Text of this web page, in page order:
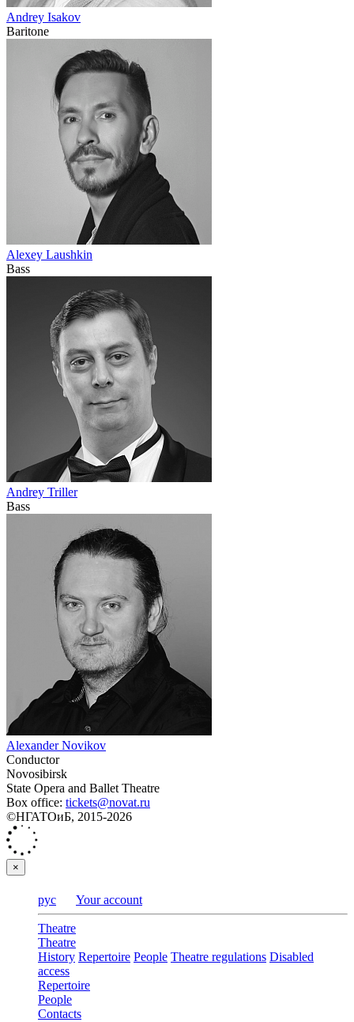
Andrey Isakov
Baritone
Alexey Laushkin
Bass
Andrey Triller
Bass
Alexander Novikov
Conductor
Novosibirsk
State Opera and Ballet Theatre
Box office: tickets@novat.ru
©НГАТОиБ, 2015-2026
×
рус Your account
Theatre
Theatre
History Repertoire People Theatre regulations Disabled
access
Repertoire
People
Contacts